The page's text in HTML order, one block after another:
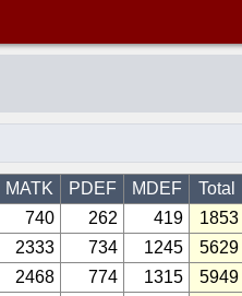
MATK PDEF MDEF
Total
740 262 419
1853
2333 734 1245
5629
2468 774 1315
5949